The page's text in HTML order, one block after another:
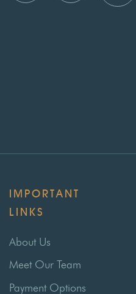
IMPORTANT
LINKS
About Us
Meet Our Team
Payment Options